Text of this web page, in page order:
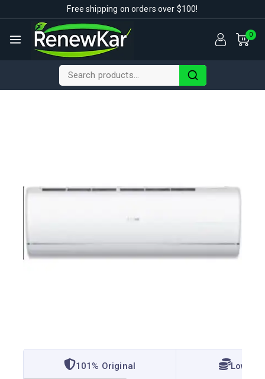
Free shipping on orders over $100!
0
101% Original Lowest